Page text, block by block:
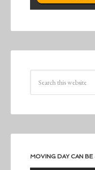
MOVING DAY CAN